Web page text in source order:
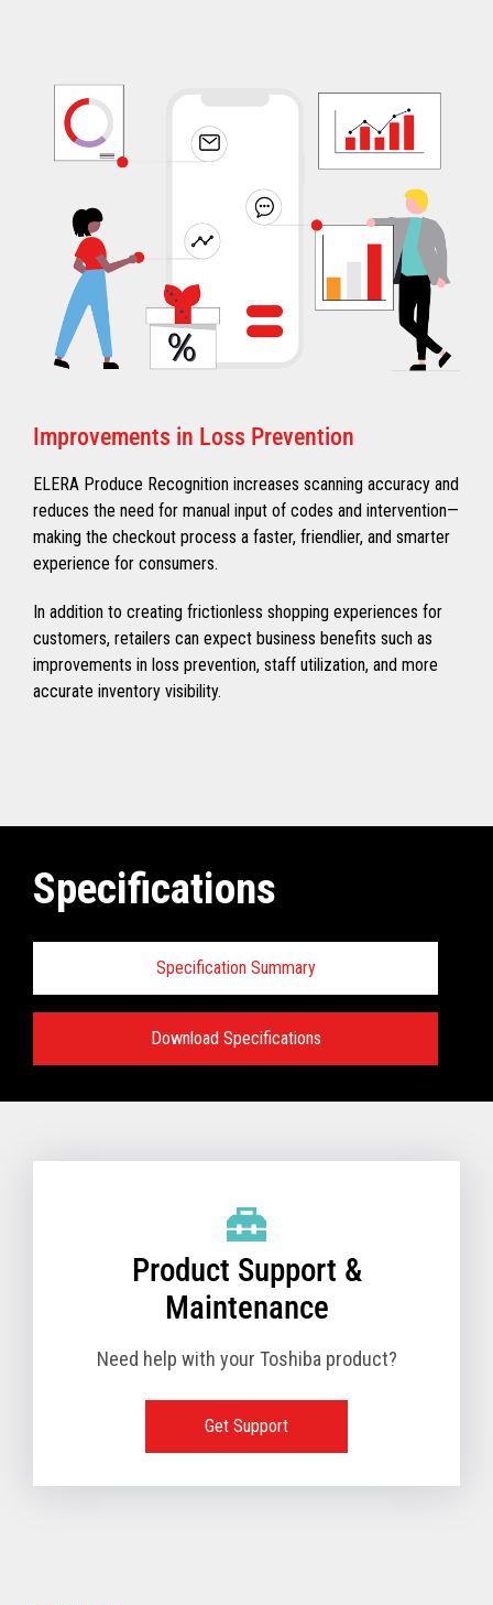
Improvements in Loss Prevention
ELERA Produce Recognition increases scanning accuracy and
reduces the need for manual input of codes and intervention—
making the checkout process a faster, friendlier, and smarter
experience for consumers.
In addition to creating frictionless shopping experiences for
customers, retailers can expect business benefits such as
improvements in loss prevention, staff utilization, and more
accurate inventory visibility.
Specifications
Specification Summary
Download Specifications
Product Support &
Maintenance
Need help with your Toshiba product?
Get Support